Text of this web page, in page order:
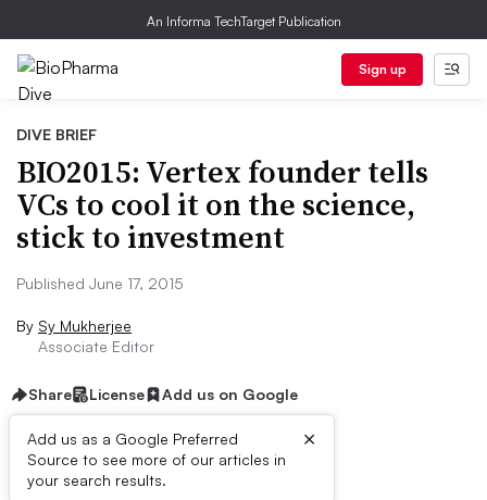
An Informa TechTarget Publication
Sign up
DIVE BRIEF
BIO2015: Vertex founder tells
VCs to cool it on the science,
stick to investment
Published June 17, 2015
By Sy Mukherjee
Associate Editor
Share License Add us on Google
Add us as a Google Preferred
Source to see more of our articles in
your search results.
×
Dive Brief: